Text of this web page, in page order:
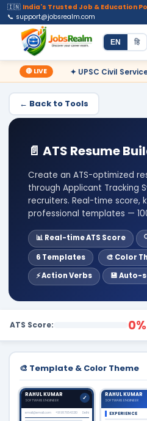
🇮🇳 India's Trusted Job & Education
📞 support@jobsrealm.com
Home
EN हि
🔴 LIVE✦ UPSC Civil Services
← Back to Tools
📄 ATS Resume
Create an ATS-optimized
through Applicant Tracking
recruiters. Real-time score,
professional templates —
📊 Real-time ATS Score
6 Templates
🎨 Color
⚡ Action Verbs
💾 Auto-
ATS Score: 0%
🎨 Template & Color Theme
RAHUL KUMAR
SOFTWARE ENGINEER
email@email.com +91 9876543210 Delhi
RAHUL KUMAR
SOFTWARE ENGINEER
EXPERIENCE